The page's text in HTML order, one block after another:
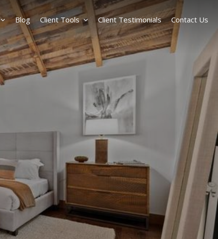
Blog Client Tools Client Testimonials Contact Us